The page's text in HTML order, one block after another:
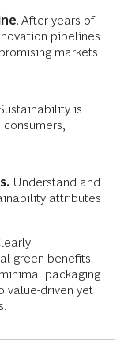
. After years of
pipelines
markets
is
Understand and
attributes
green benefits
packaging
value-driven yet